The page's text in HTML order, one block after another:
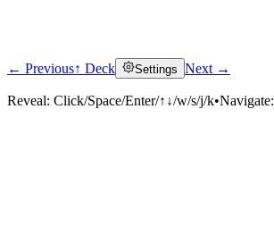
Click to reveal
← Previous↑ Deck Settings Next →
Reveal: Click/Space/Enter/↑↓/w/s/j/k•Navigate: